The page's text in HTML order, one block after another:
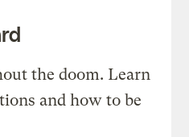
the doom. Learn
and how to be